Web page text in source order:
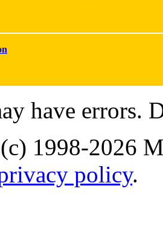
have errors.
1998-2026
policy.